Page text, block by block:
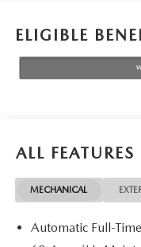
ELIGIBLE
ALL FEATURES
MECHANICAL
Automatic Full-